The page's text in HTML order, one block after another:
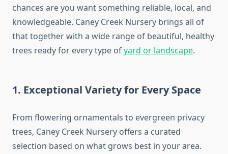
chances are you want something reliable, local, and
knowledgeable. Caney Creek Nursery brings all of
that together with a wide range of beautiful, healthy
trees ready for every type ofyard or landscape.
1. Exceptional Variety for Every Space
From flowering ornamentals to evergreen privacy
trees, Caney Creek Nursery offers a curated
selection based on what grows best in your area.